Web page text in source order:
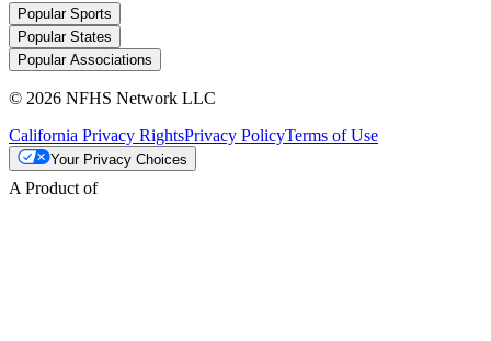
Popular Sports
Popular States
Popular Associations
© 2026 NFHS Network LLC
California Privacy RightsPrivacy PolicyTerms of Use
Your Privacy Choices
A Product of